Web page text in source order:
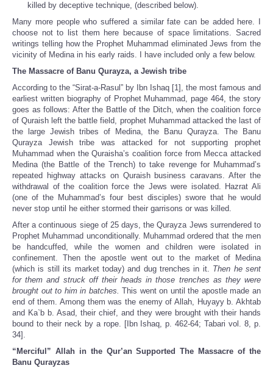
killed by deceptive technique, (described below).
Many more people who suffered a similar fate can be added here. I
choose not to list them here because of space limitations. Sacred
writings telling how the Prophet Muhammad eliminated Jews from the
vicinity of Medina in his early raids. I have included only a few below.
The Massacre of Banu Qurayza, a Jewish tribe
According to the “Sirat-a-Rasul” by Ibn Ishaq [1], the most famous and
earliest written biography of Prophet Muhammad, page 464, the story
goes as follows: After the Battle of the Ditch, when the coalition force
of Quraish left the battle field, prophet Muhammad attacked the last of
the large Jewish tribes of Medina, the Banu Qurayza. The Banu
Qurayza Jewish tribe was attacked for not supporting prophet
Muhammad when the Quraisha’s coalition force from Mecca attacked
Medina (the Battle of the Trench) to take revenge for Muhammad’s
repeated highway attacks on Quraish business caravans. After the
withdrawal of the coalition force the Jews were isolated. Hazrat Ali
(one of the Muhammad’s four best disciples) swore that he would
never stop until he either stormed their garrisons or was killed.
After a continuous siege of 25 days, the Qurayza Jews surrendered to
Prophet Muhammad unconditionally. Muhammad ordered that the men
be handcuffed, while the women and children were isolated in
confinement. Then the apostle went out to the market of Medina
(which is still its market today) and dug trenches in it. Then he sent
for them and struck off their heads in those trenches as they were
brought out to him in batches. This went on until the apostle made an
end of them. Among them was the enemy of Allah, Huyayy b. Akhtab
and Ka`b b. Asad, their chief, and they were brought with their hands
bound to their neck by a rope. [Ibn Ishaq, p. 462-64; Tabari vol. 8, p.
34].
“Merciful” Allah in the Qur’an Supported The Massacre of the
Banu Qurayzas